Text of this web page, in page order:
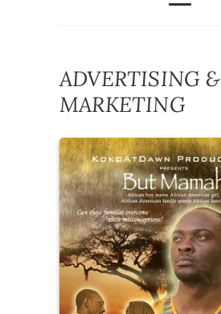
ADVERTISING &
MARKETING